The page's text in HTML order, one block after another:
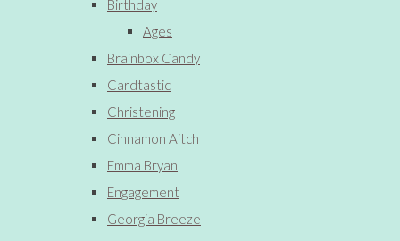
Birthday
Ages
Brainbox Candy
Cardtastic
Christening
Cinnamon Aitch
Emma Bryan
Engagement
Georgia Breeze